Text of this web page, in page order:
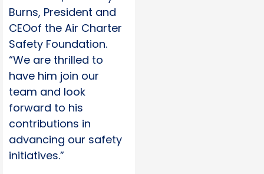
Burns, President and
CEOof the Air Charter
Safety Foundation.
“We are thrilled to
have him join our
team and look
forward to his
contributions in
advancing our safety
initiatives.”